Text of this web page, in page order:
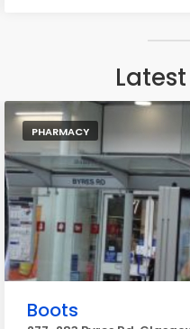
PHARMACY
Boots